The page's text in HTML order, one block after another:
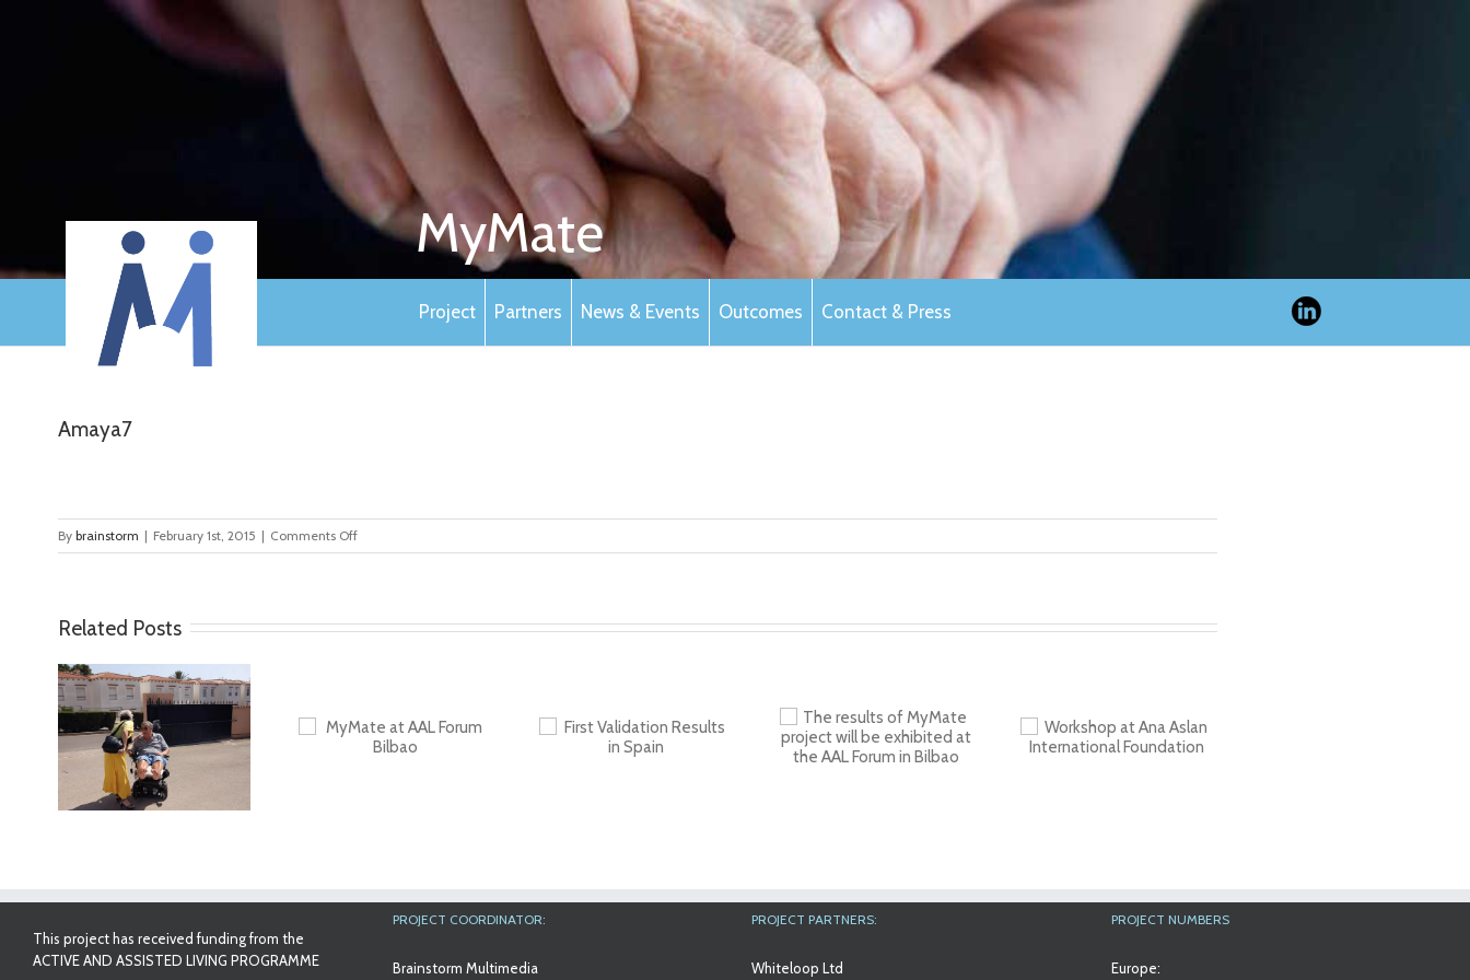
MyMate
Project Partners News & Events Outcomes Contact & Press
Amaya7
Bybrainstorm | February 1st, 2015 | Comments Offon
Amaya7
Related Posts
MyMate at AAL
Forum Bilbao
This project has received funding from the
ACTIVE AND ASSISTED LIVING PROGRAMME
PROJECT COORDINATOR:
Brainstorm Multimedia
PROJECT PARTNERS:
Whiteloop Ltd
PROJECT NUMBERS
Europe: